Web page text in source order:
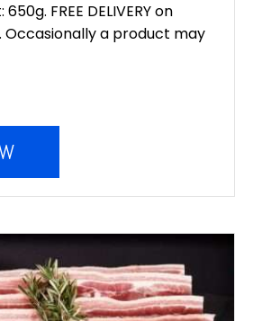
FREE DELIVERY on
Occasionally a product may